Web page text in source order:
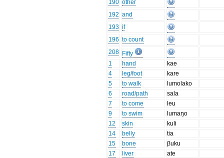
190 other
192 and
193 if
196 to count
208 Fifty
1
hand
kae
4
leg/foot
kare
5
to walk
lumolako
6
road/path
sala
7
to come
leu
9
to swim
lumaŋo
12
skin
kuli
14
belly
tia
15
bone
βuku
17
liver
ate